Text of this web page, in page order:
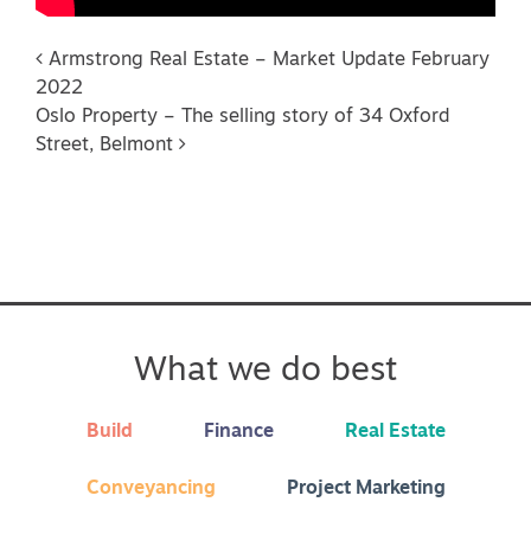
Post navigation
Armstrong Real Estate – Market Update February
2022
Oslo Property – The selling story of 34 Oxford
Street, Belmont
What we do best
Build Finance Real Estate
Conveyancing Project Marketing